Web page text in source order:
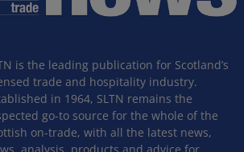
is the leading publication for Scotland’s
trade and hospitality industry.
in 1964, SLTN remains the
go-to source for the whole of the
on-trade, with all the latest news,
analysis, products and advice for